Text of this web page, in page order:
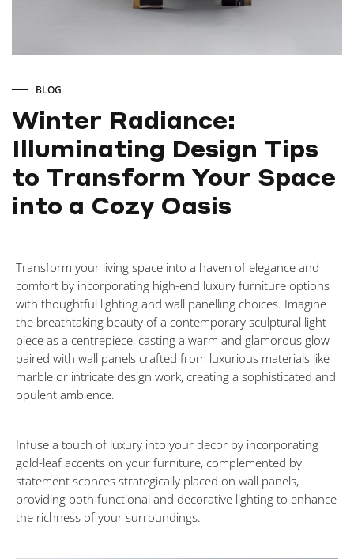
BLOG
Winter Radiance:
Illuminating Design Tips
to Transform Your Space
into a Cozy Oasis
Winter
Radiance:
Illuminating
Design
Tips
to
Transform
Your
Transform your living space into a haven of elegance and
comfort by incorporating high-end luxury furniture options
with thoughtful lighting and wall panelling choices. Imagine
the breathtaking beauty of a contemporary sculptural light
piece as a centrepiece, casting a warm and glamorous glow
paired with wall panels crafted from luxurious materials like
marble or intricate design work, creating a sophisticated and
opulent ambience.
Infuse a touch of luxury into your decor by incorporating
gold-leaf accents on your furniture, complemented by
statement sconces strategically placed on wall panels,
providing both functional and decorative lighting to enhance
the richness of your surroundings.